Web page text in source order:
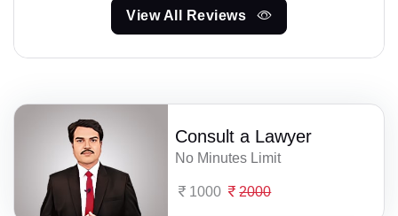
View All Reviews
Consult a Lawyer
No Minutes Limit
1000 2000